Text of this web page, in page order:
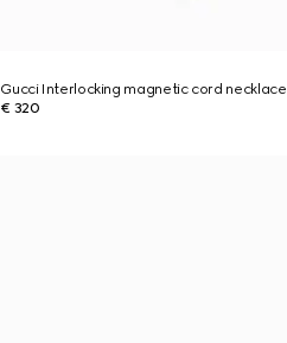
Gucci Interlocking magnetic cord necklace
€ 320